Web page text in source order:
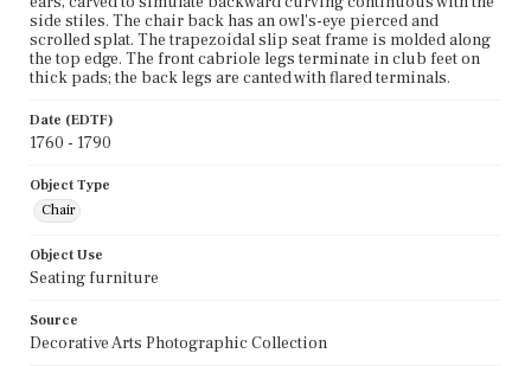
side stiles. The chair back has an owl's-eye pierced and
scrolled splat. The trapezoidal slip seat frame is molded along
the top edge. The front cabriole legs terminate in club feet on
thick pads; the back legs are canted with flared terminals.
Date (EDTF)
1760 - 1790
Object Type
Chair
Object Use
Seating furniture
Source
Decorative Arts Photographic Collection